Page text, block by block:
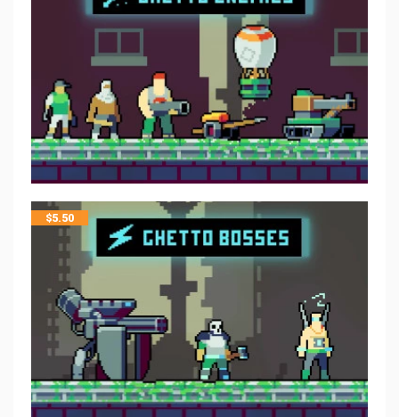
$5.50